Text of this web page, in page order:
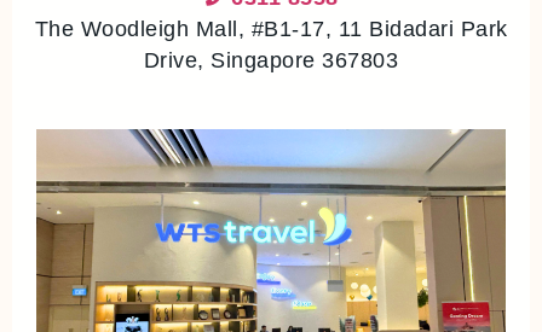
The Woodleigh Mall, #B1-17, 11 Bidadari Park
Drive, Singapore 367803